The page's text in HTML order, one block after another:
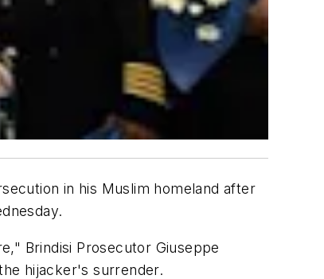
in his Muslim homeland after
Brindisi Prosecutor Giuseppe
hijacker's surrender.